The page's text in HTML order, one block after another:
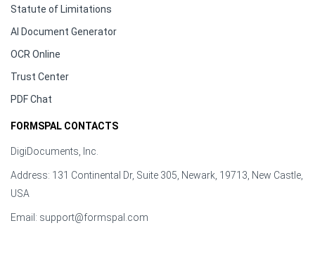
Statute of Limitations
AI Document Generator
OCR Online
Trust Center
PDF Chat
FORMSPAL CONTACTS
DigiDocuments, Inc.
Address: 131 Continental Dr, Suite 305, Newark, 19713, New Castle,
USA
Email: support@formspal.com